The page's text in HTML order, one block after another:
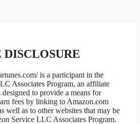
is a participant in the
Associates Program, an affiliate
to provide a means for
fees by linking to Amazon.com
well as to other websites that may be
Service LLC Associates Program.